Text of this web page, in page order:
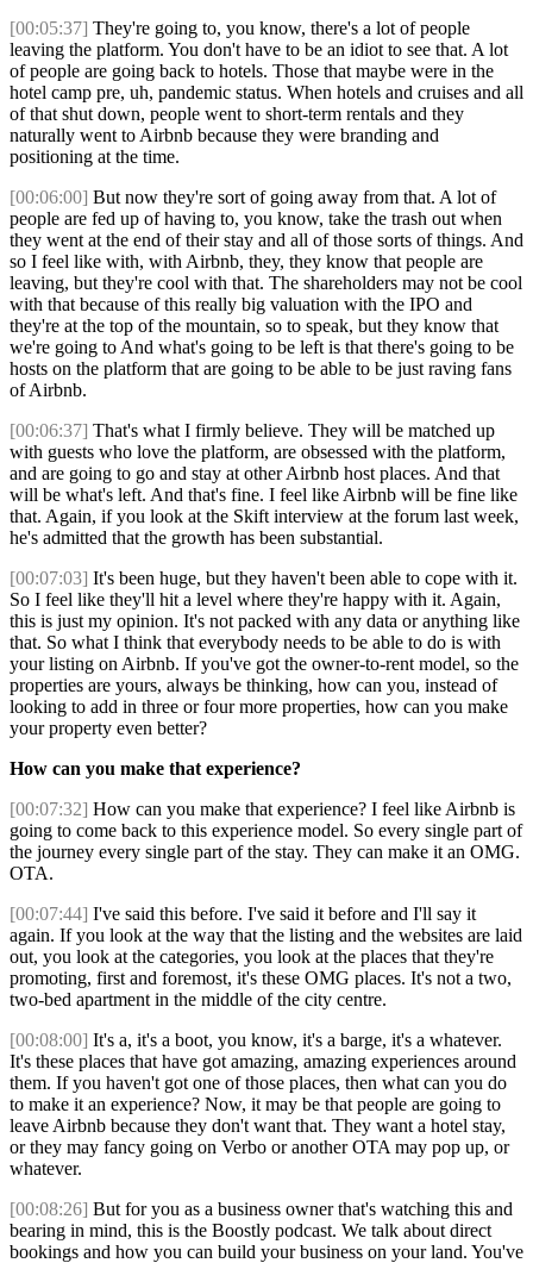
[00:05:37] They're going to, you know, there's a lot of people
leaving the platform. You don't have to be an idiot to see that. A lot
of people are going back to hotels. Those that maybe were in the
hotel camp pre, uh, pandemic status. When hotels and cruises and all
of that shut down, people went to short-term rentals and they
naturally went to Airbnb because they were branding and
positioning at the time.
[00:06:00] But now they're sort of going away from that. A lot of
people are fed up of having to, you know, take the trash out when
they went at the end of their stay and all of those sorts of things. And
so I feel like with, with Airbnb, they, they know that people are
leaving, but they're cool with that. The shareholders may not be cool
with that because of this really big valuation with the IPO and
they're at the top of the mountain, so to speak, but they know that
we're going to And what's going to be left is that there's going to be
hosts on the platform that are going to be able to be just raving fans
of Airbnb.
[00:06:37] That's what I firmly believe. They will be matched up
with guests who love the platform, are obsessed with the platform,
and are going to go and stay at other Airbnb host places. And that
will be what's left. And that's fine. I feel like Airbnb will be fine like
that. Again, if you look at the Skift interview at the forum last week,
he's admitted that the growth has been substantial.
[00:07:03] It's been huge, but they haven't been able to cope with it.
So I feel like they'll hit a level where they're happy with it. Again,
this is just my opinion. It's not packed with any data or anything like
that. So what I think that everybody needs to be able to do is with
your listing on Airbnb. If you've got the owner-to-rent model, so the
properties are yours, always be thinking, how can you, instead of
looking to add in three or four more properties, how can you make
your property even better?
How can you make that experience?
[00:07:32] How can you make that experience? I feel like Airbnb is
going to come back to this experience model. So every single part of
the journey every single part of the stay. They can make it an OMG.
OTA.
[00:07:44] I've said this before. I've said it before and I'll say it
again. If you look at the way that the listing and the websites are laid
out, you look at the categories, you look at the places that they're
promoting, first and foremost, it's these OMG places. It's not a two,
two-bed apartment in the middle of the city centre.
[00:08:00] It's a, it's a boot, you know, it's a barge, it's a whatever.
It's these places that have got amazing, amazing experiences around
them. If you haven't got one of those places, then what can you do
to make it an experience? Now, it may be that people are going to
leave Airbnb because they don't want that. They want a hotel stay,
or they may fancy going on Verbo or another OTA may pop up, or
whatever.
[00:08:26] But for you as a business owner that's watching this and
bearing in mind, this is the Boostly podcast. We talk about direct
bookings and how you can build your business on your land. You've